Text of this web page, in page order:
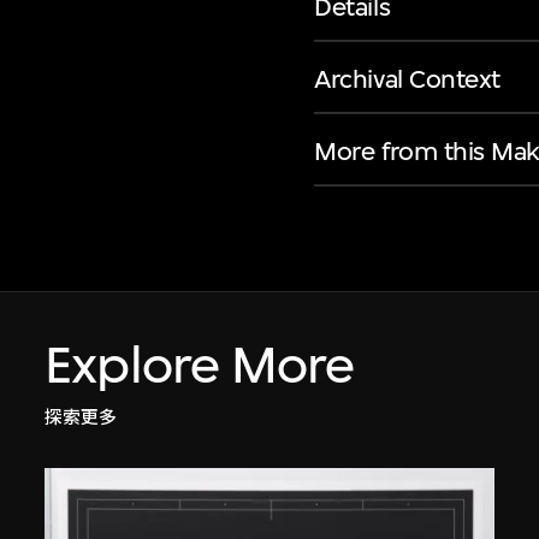
Details
Archival Context
More from this
Explore More
探索更多